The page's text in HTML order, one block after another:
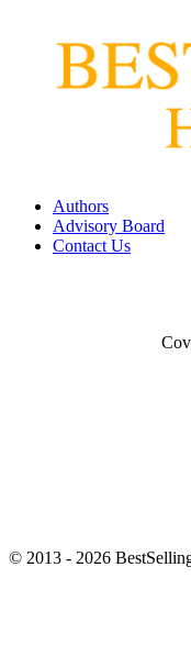
Authors
Advisory Board
Contact Us
© 2013 - 2026